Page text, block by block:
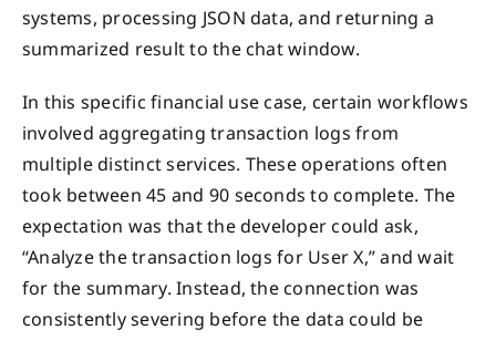
systems, processing JSON data, and returning a
summarized result to the chat window.
In this specific financial use case, certain workflows
involved aggregating transaction logs from
multiple distinct services. These operations often
took between 45 and 90 seconds to complete. The
expectation was that the developer could ask,
“Analyze the transaction logs for User X,” and wait
for the summary. Instead, the connection was
consistently severing before the data could be